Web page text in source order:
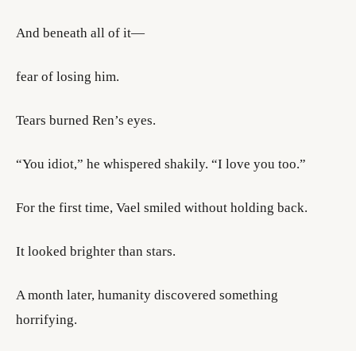
And beneath all of it—
fear of losing him.
Tears burned Ren’s eyes.
“You idiot,” he whispered shakily. “I love you too.”
For the first time, Vael smiled without holding back.
It looked brighter than stars.
A month later, humanity discovered something
horrifying.